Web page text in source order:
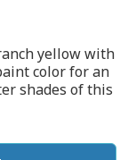
yellow with
color for an
shades of this